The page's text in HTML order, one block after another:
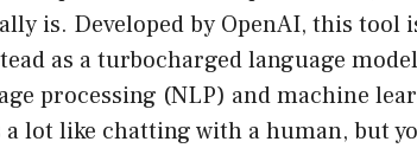
is. Developed by OpenAI, this
as a turbocharged language
processing (NLP) and machine
a lot like chatting with a human, but